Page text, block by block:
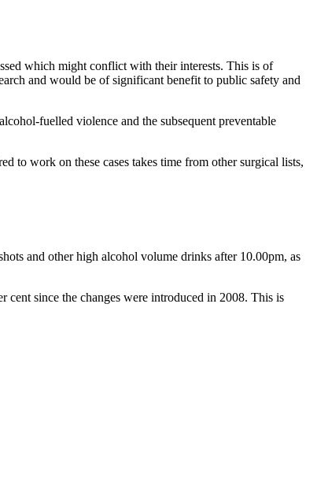
which might conflict with their interests. This is of
and would be of significant benefit to public safety and
fuelled violence and the subsequent preventable
to work on these cases takes time from other surgical lists,
and other high alcohol volume drinks after 10.00pm, as
cent since the changes were introduced in 2008. This is